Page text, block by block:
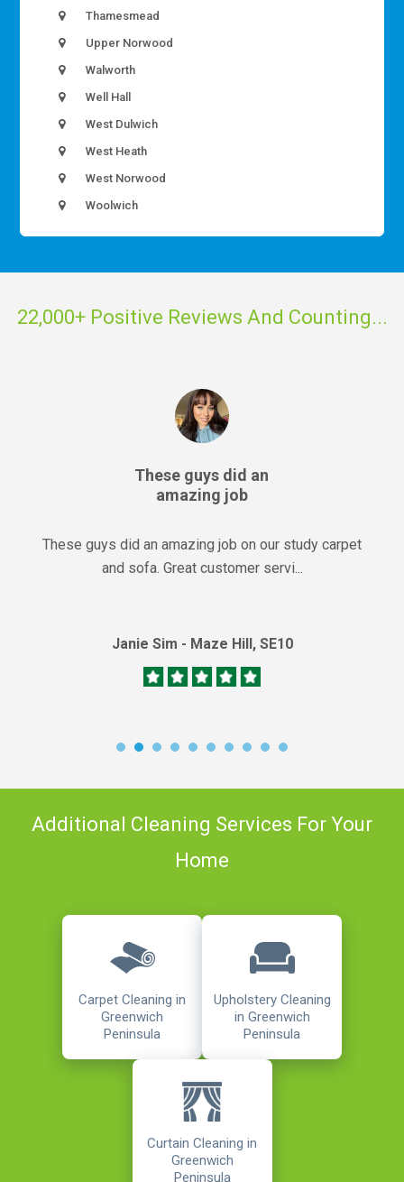
Thamesmead
Upper Norwood
Walworth
Well Hall
West Dulwich
West Heath
West Norwood
Woolwich
22,000+ Positive Reviews And Counting...
These guys did an
amazing job
These guys did an amazing job on our study carpet
and sofa. Great customer servi...
Janie Sim - Maze Hill, SE10
Additional Cleaning Services For Your
Home
Carpet Cleaning in
Greenwich
Peninsula
Upholstery Cleaning
in Greenwich
Peninsula
Curtain Cleaning in
Greenwich
Peninsula